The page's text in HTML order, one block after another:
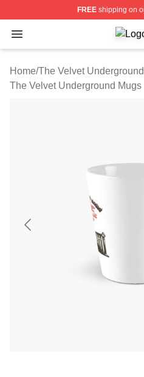
FREEshipping on
Open menu The
Home/The Velvet
The Velvet Underground Mugs